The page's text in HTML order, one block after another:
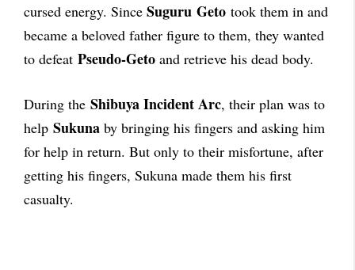
cursed energy. Since Suguru Geto took them in and
became a beloved father figure to them, they wanted
to defeat Pseudo-Geto and retrieve his dead body.
During the Shibuya Incident Arc, their plan was to
help Sukuna by bringing his fingers and asking him
for help in return. But only to their misfortune, after
getting his fingers, Sukuna made them his first
casualty.